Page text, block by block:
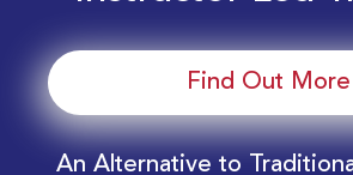
Find Out More
An Alternative to